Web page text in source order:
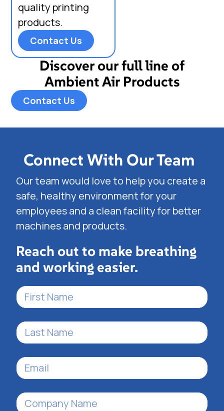
quality printing
products.
Contact Us
Discover our full line of
Ambient Air Products
Contact Us
Connect With Our Team
Our team would love to help you create a
safe, healthy environment for your
employees and a clean facility for better
machines and products.
Reach out to make breathing
and working easier.